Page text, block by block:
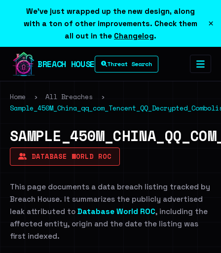
We've just wrapped up the new design, along
with a ton of other improvements. Check them
all out in the Changelog.
×
BREACH HOUSE Threat Search
Home › All Breaches
›
DATABASE WORLD ROC
This page documents a data breach listing tracked by
Breach House. It summarizes the publicly advertised
leak attributed to Database World ROC, including the
affected entity, origin and the date the listing was
first indexed.